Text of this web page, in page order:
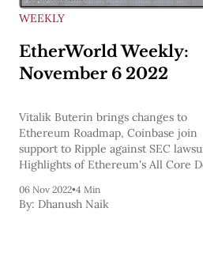
WEEKLY
EtherWorld Weekly:
November 6 2022
Vitalik Buterin brings changes to
Ethereum Roadmap, Coinbase join
support to Ripple against SEC
Highlights of Ethereum's All Core
06 Nov 2022•4 Min
By: Dhanush Naik